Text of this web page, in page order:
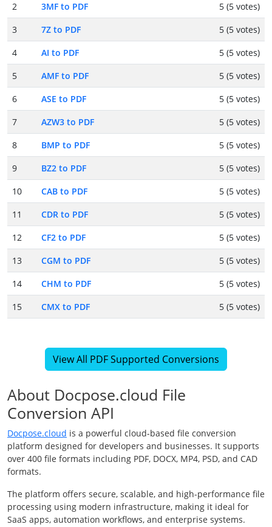
2
3MF to PDF
5 (5 votes)
3
7Z to PDF
5 (5 votes)
4
AI to PDF
5 (5 votes)
5
AMF to PDF
5 (5 votes)
6
ASE to PDF
5 (5 votes)
7
AZW3 to PDF
5 (5 votes)
8
BMP to PDF
5 (5 votes)
9
BZ2 to PDF
5 (5 votes)
10
CAB to PDF
5 (5 votes)
11
CDR to PDF
5 (5 votes)
12
CF2 to PDF
5 (5 votes)
13
CGM to PDF
5 (5 votes)
14
CHM to PDF
5 (5 votes)
15
CMX to PDF 5 (5 votes)
View All PDF Supported Conversions
About Docpose.cloud File
Conversion API
Docpose.cloud is a powerful cloud-based file conversion
platform designed for developers and businesses. It supports
over 400 file formats including PDF, DOCX, MP4, PSD, and CAD
formats.
The platform offers secure, scalable, and high-performance file
processing using modern infrastructure, making it ideal for
SaaS apps, automation workflows, and enterprise systems.